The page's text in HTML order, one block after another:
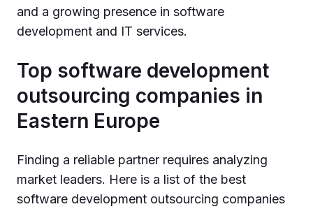
and a growing presence in software
development and IT services.
Top software development
outsourcing companies in
Eastern Europe
Finding a reliable partner requires analyzing
market leaders. Here is a list of the best
software development outsourcing companies